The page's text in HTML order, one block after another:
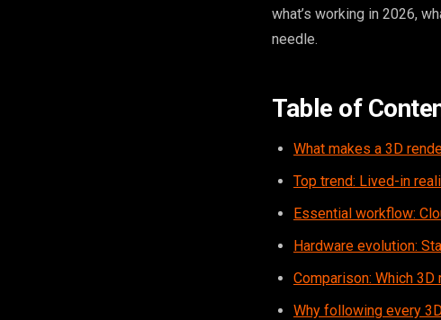
what’s working in 2026,
needle.
Table of
What makes a 3D
Top trend: Lived-in
Essential workflow:
Hardware evolution:
Comparison: Which
Why following every